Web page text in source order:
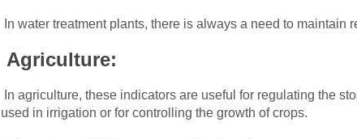
In water treatment plants, there is always a need to
Agriculture:
In agriculture, these indicators are useful for regulating the
used in irrigation or for controlling the growth of crops.